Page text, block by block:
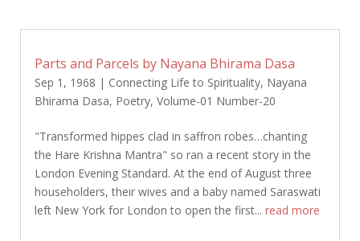
Parts and Parcels by Nayana Bhirama Dasa
Sep 1, 1968 | Connecting Life to Spirituality, Nayana
Bhirama Dasa, Poetry, Volume-01 Number-20
"Transformed hippes clad in saffron robes…chanting
the Hare Krishna Mantra" so ran a recent story in the
London Evening Standard. At the end of August three
householders, their wives and a baby named Saraswati
left New York for London to open the first... read more